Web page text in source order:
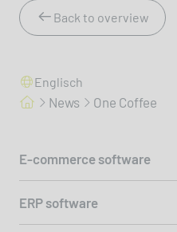
Back to overview
Englisch
News One Coffee
E-commerce software
ERP software